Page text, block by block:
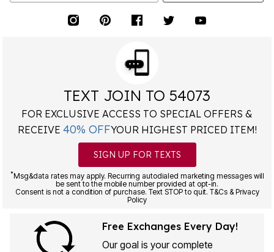
TEXT JOIN TO 54073
FOR EXCLUSIVE ACCESS TO SPECIAL OFFERS &
RECEIVE 40% OFFYOUR HIGHEST PRICED ITEM!
SIGN UP FOR TEXTS
*Msg&data rates may apply. Recurring autodialed marketing messages will
be sent to the mobile number provided at opt-in.
Consent is not a condition of purchase. Text STOP to quit. T&Cs & Privacy
Policy
Free Exchanges Every Day!
Our goal is your complete